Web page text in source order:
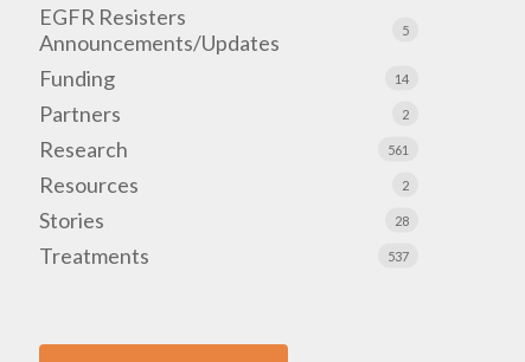
EGFR Resisters
Announcements/Updates
5
Funding 14
Partners 2
Research 561
Resources 2
Stories 28
Treatments 537